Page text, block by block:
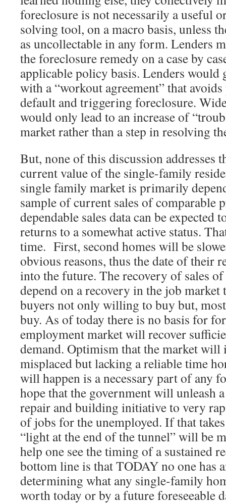
foreclosure is not necessarily a useful
solving tool, on a macro basis, unless
as uncollectable in any form. Lenders
the foreclosure remedy on a case by
applicable policy basis. Lenders would
with a “workout agreement” that
default and triggering foreclosure.
would only lead to an increase of
market rather than a step in resolving
But, none of this discussion addresses
current value of the single-family
single family market is primarily
sample of current sales of comparable
dependable sales data can be expected
returns to a somewhat active status.
time. First, second homes will be
obvious reasons, thus the date of their
into the future. The recovery of sales
depend on a recovery in the job
buyers not only willing to buy but,
buy. As of today there is no basis for
employment market will recover
demand. Optimism that the market will
misplaced but lacking a reliable time
will happen is a necessary part of any
hope that the government will unleash
repair and building initiative to very
of jobs for the unemployed. If that
“light at the end of the tunnel” will be
help one see the timing of a sustained
bottom line is that TODAY no one has
determining what any single-family
worth today or by a future foreseeable